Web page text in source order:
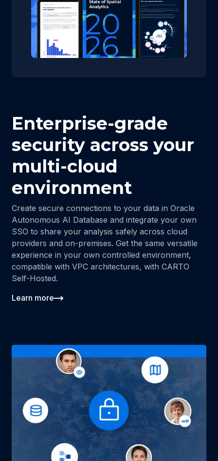
Enterprise-grade
security across your
multi-cloud
environment
Create secure connections to your data in Oracle
Autonomous AI Database and integrate your own
SSO to share your analysis safely across cloud
providers and on-premises. Get the same versatile
experience in your own controlled environment,
compatible with VPC architectures, with CARTO
Self-Hosted.
Learn more